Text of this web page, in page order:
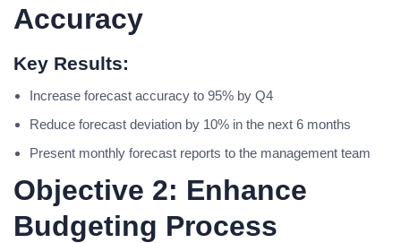
Accuracy
Key Results:
Increase forecast accuracy to 95% by Q4
Reduce forecast deviation by 10% in the next 6 months
Present monthly forecast reports to the management team
Objective 2: Enhance
Budgeting Process